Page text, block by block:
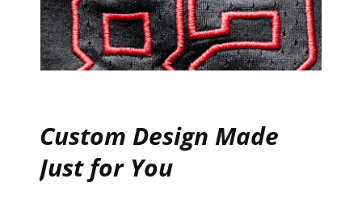
Custom Design Made
Just for You